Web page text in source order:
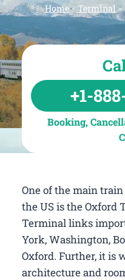
Home-Terminal -
+1-
Booking,
One of the main
the US is the Oxford
Terminal links
York, Washington,
Oxford. Further, it
architecture and